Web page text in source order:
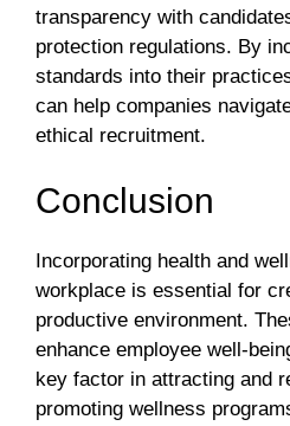
transparency with
protection regulations. By
standards into their
can help companies
ethical recruitment.
Conclusion
Incorporating health and
workplace is essential for
productive environment.
enhance employee well-
key factor in attracting and
promoting wellness